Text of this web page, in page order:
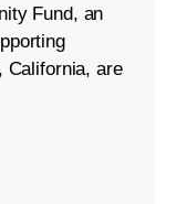
Fund, an
California, are